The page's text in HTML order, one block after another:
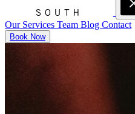
Our Services Team Blog Contact
Book Now